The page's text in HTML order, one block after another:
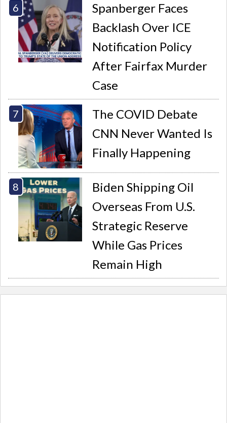
Spanberger Faces
Backlash Over ICE
Notification Policy
After Fairfax Murder
Case
The COVID Debate
CNN Never Wanted Is
Finally Happening
Biden Shipping Oil
Overseas From U.S.
Strategic Reserve
While Gas Prices
Remain High